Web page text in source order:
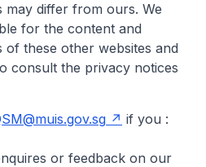
may differ from ours. We
for the content and
of these other websites and
consult the privacy notices
if you :
or feedback on our